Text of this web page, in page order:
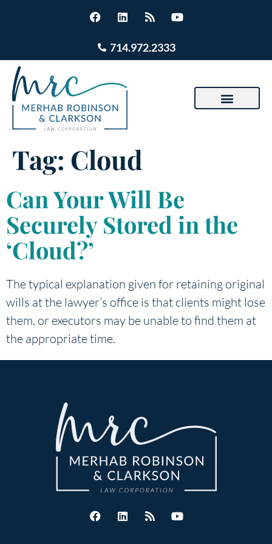
714.972.2333
Tag: Cloud
Can Your Will Be
Securely Stored in the
‘Cloud?’
The typical explanation given for retaining original
wills at the lawyer’s office is that clients might lose
them, or executors may be unable to find them at
the appropriate time.